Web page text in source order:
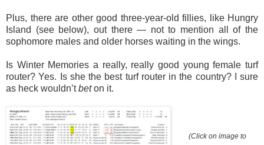
Plus, there are other good three-year-old fillies, like Hungry
Island (see below), out there — not to mention all of the
sophomore males and older horses waiting in the wings.
Is Winter Memories a really, really good young female turf
router? Yes. Is she the best turf router in the country? I sure
as heck wouldn’tbeton it.
(Click on image to